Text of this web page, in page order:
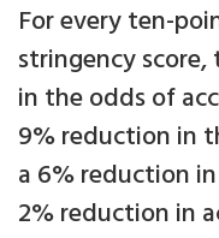
For every ten-
stringency
in the odds of
9% reduction in
a 6% reduction
2% reduction in